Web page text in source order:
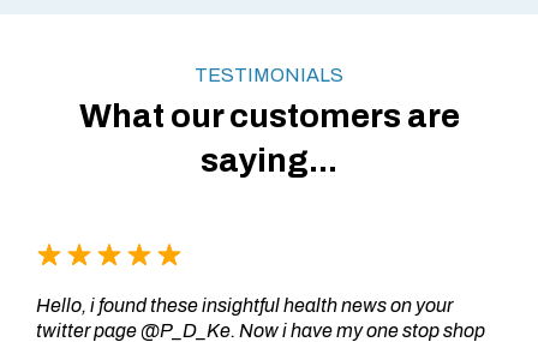
TESTIMONIALS
What our customers are
saying...
Hello, i found these insightful health news on your
twitter page @P_D_Ke. Now i have my one stop shop